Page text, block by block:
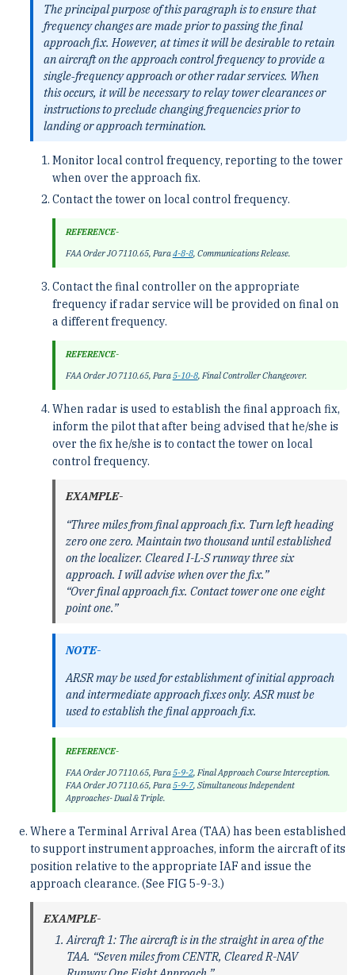
The principal purpose of this paragraph is to ensure that
frequency changes are made prior to passing the final
approach fix. However, at times it will be desirable to retain
an aircraft on the approach control frequency to provide a
single‐frequency approach or other radar services. When
this occurs, it will be necessary to relay tower clearances or
instructions to preclude changing frequencies prior to
landing or approach termination.
Monitor local control frequency, reporting to the tower
when over the approach fix.
Contact the tower on local control frequency.
REFERENCE-
FAA Order JO 7110.65, Para4-8-8, Communications Release.
Contact the final controller on the appropriate
frequency if radar service will be provided on final on
a different frequency.
REFERENCE-
FAA Order JO 7110.65, Para5-10-8, Final Controller Changeover.
When radar is used to establish the final approach fix,
inform the pilot that after being advised that he/she is
over the fix he/she is to contact the tower on local
control frequency.
EXAMPLE-
“Three miles from final approach fix. Turn left heading
zero one zero. Maintain two thousand until established
on the localizer. Cleared I-L-S runway three six
approach. I will advise when over the fix.”
“Over final approach fix. Contact tower one one eight
point one.”
NOTE-
ARSR may be used for establishment of initial approach
and intermediate approach fixes only. ASR must be
used to establish the final approach fix.
REFERENCE-
FAA Order JO 7110.65, Para5-9-2, Final Approach Course Interception.
FAA Order JO 7110.65, Para5-9-7, Simultaneous Independent
Approaches- Dual & Triple.
Where a Terminal Arrival Area (TAA) has been established
to support instrument approaches, inform the aircraft of its
position relative to the appropriate IAF and issue the
approach clearance. (See FIG 5-9-3.)
EXAMPLE-
Aircraft 1: The aircraft is in the straight in area of the
TAA. “Seven miles from CENTR, Cleared R-NAV